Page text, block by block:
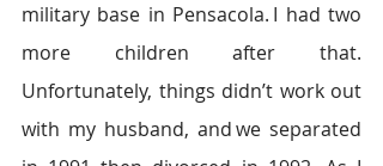
military base in Pensacola. I had two
more children after that.
Unfortunately, things didn’t work out
with my husband, and we separated